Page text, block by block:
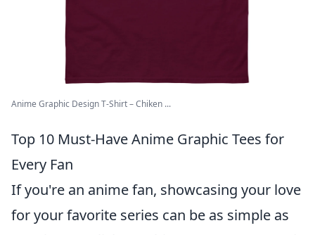
Anime Graphic Design T-Shirt – Chiken ...
Top 10 Must-Have Anime Graphic Tees for
Every Fan
If you're an anime fan, showcasing your love
for your favorite series can be as simple as